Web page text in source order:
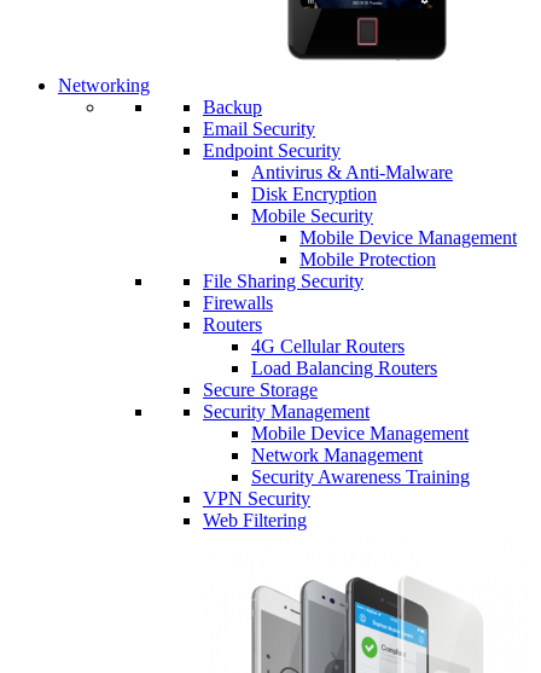
Networking
Backup
Email Security
Endpoint Security
Antivirus & Anti-Malware
Disk Encryption
Mobile Security
Mobile Device Management
Mobile Protection
File Sharing Security
Firewalls
Routers
4G Cellular Routers
Load Balancing Routers
Secure Storage
Security Management
Mobile Device Management
Network Management
Security Awareness Training
VPN Security
Web Filtering